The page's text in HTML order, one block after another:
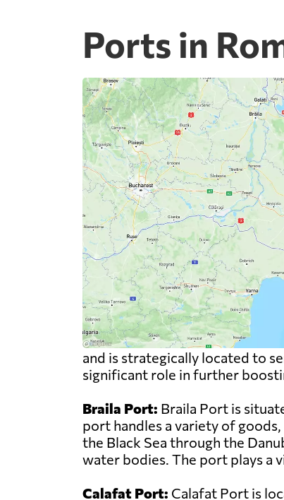
Ports in
and is strategically located to
significant role in further
Braila Port: Braila Port is
port handles a variety of
the Black Sea through the
water bodies. The port plays a
Calafat Port: Calafat Port is